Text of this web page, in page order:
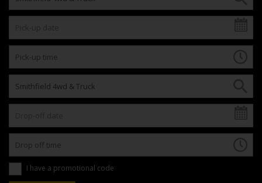
I have a promotional code